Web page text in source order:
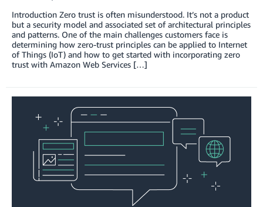
Introduction Zero trust is often misunderstood. It’s not a product
but a security model and associated set of architectural principles
and patterns. One of the main challenges customers face is
determining how zero-trust principles can be applied to Internet
of Things (IoT) and how to get started with incorporating zero
trust with Amazon Web Services […]